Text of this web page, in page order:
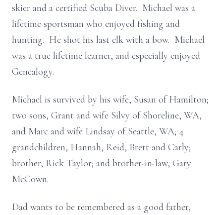
skier and a certified Scuba Diver. Michael was a
lifetime sportsman who enjoyed fishing and
hunting. He shot his last elk with a bow. Michael
was a true lifetime learner, and especially enjoyed
Genealogy.
Michael is survived by his wife, Susan of Hamilton;
two sons, Grant and wife Silvy of Shoreline, WA,
and Marc and wife Lindsay of Seattle, WA; 4
grandchildren, Hannah, Reid, Brett and Carly;
brother, Rick Taylor; and brother-in-law, Gary
McCown.
Dad wants to be remembered as a good father,